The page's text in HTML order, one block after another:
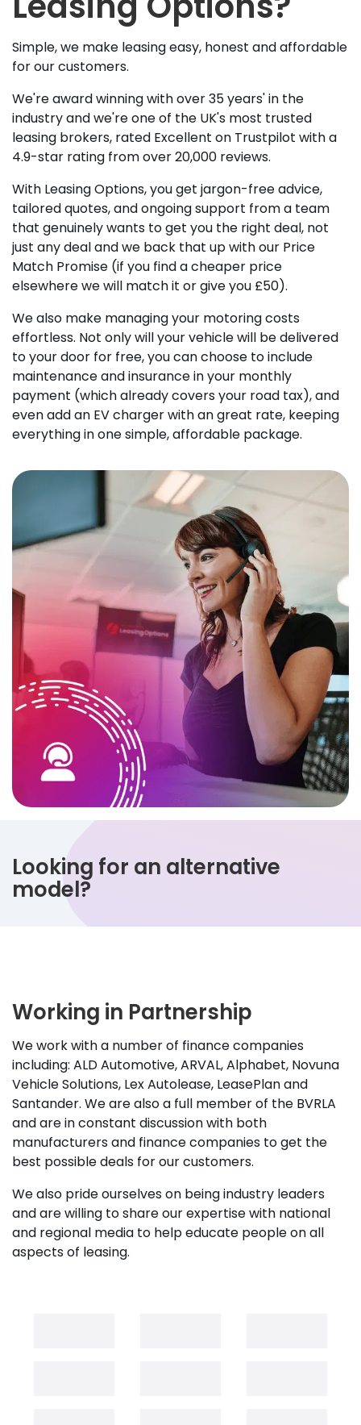
Simple, we make leasing easy, honest and affordable
for our customers.
We're award winning with over 35 years' in the
industry and we're one of the UK's most trusted
leasing brokers, rated Excellent on Trustpilot with a
4.9-star rating from over 20,000 reviews.
With Leasing Options, you get jargon-free advice,
tailored quotes, and ongoing support from a team
that genuinely wants to get you the right deal, not
just any deal and we back that up with our Price
Match Promise (if you find a cheaper price
elsewhere we will match it or give you £50).
We also make managing your motoring costs
effortless. Not only will your vehicle will be delivered
to your door for free, you can choose to include
maintenance and insurance in your monthly
payment (which already covers your road tax), and
even add an EV charger with an great rate, keeping
everything in one simple, affordable package.
Looking for an alternative
model?
Working in Partnership
We work with a number of finance companies
including: ALD Automotive, ARVAL, Alphabet, Novuna
Vehicle Solutions, Lex Autolease, LeasePlan and
Santander. We are also a full member of the BVRLA
and are in constant discussion with both
manufacturers and finance companies to get the
best possible deals for our customers.
We also pride ourselves on being industry leaders
and are willing to share our expertise with national
and regional media to help educate people on all
aspects of leasing.